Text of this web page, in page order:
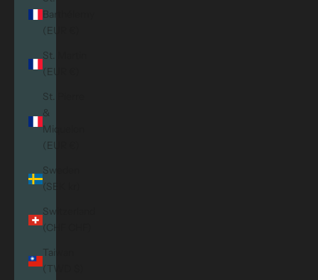
Barthélemy
(EUR €)
St. Martin
(EUR €)
St. Pierre
&
Miquelon
(EUR €)
Sweden
(SEK kr)
Switzerland
(CHF CHF)
Taiwan
(TWD $)